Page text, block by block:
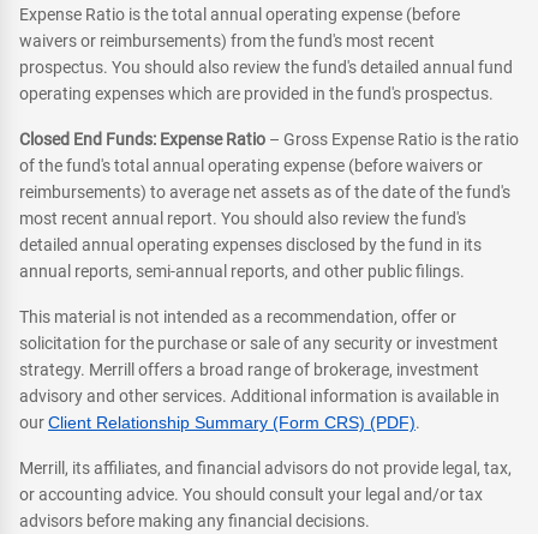
Expense Ratio is the total annual operating expense (before
waivers or reimbursements) from the fund's most recent
prospectus. You should also review the fund's detailed annual fund
operating expenses which are provided in the fund's prospectus.
Closed End Funds: Expense Ratio – Gross Expense Ratio is the ratio
of the fund's total annual operating expense (before waivers or
reimbursements) to average net assets as of the date of the fund's
most recent annual report. You should also review the fund's
detailed annual operating expenses disclosed by the fund in its
annual reports, semi-annual reports, and other public filings.
This material is not intended as a recommendation, offer or
solicitation for the purchase or sale of any security or investment
strategy. Merrill offers a broad range of brokerage, investment
advisory and other services. Additional information is available in
ourClient Relationship Summary (Form CRS) (PDF).
Merrill, its affiliates, and financial advisors do not provide legal, tax,
or accounting advice. You should consult your legal and/or tax
advisors before making any financial decisions.